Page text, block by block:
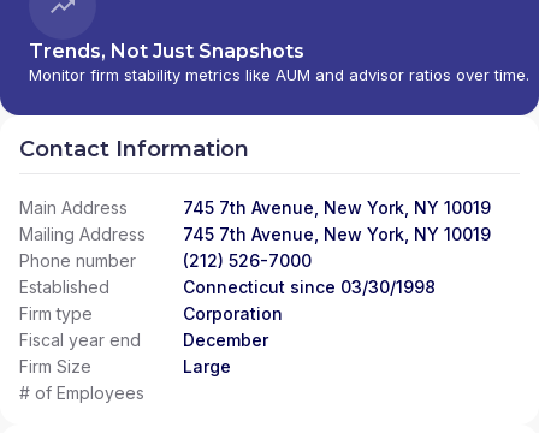
Trends, Not Just Snapshots
Monitor firm stability metrics like AUM and advisor ratios over time.
Contact Information
Main Address
745 7th Avenue, New York, NY 10019
Mailing Address
745 7th Avenue, New York, NY 10019
Phone number
(212) 526-7000
Established
Connecticut since 03/30/1998
Firm type
Corporation
Fiscal year end
December
Firm Size
Large
# of Employees